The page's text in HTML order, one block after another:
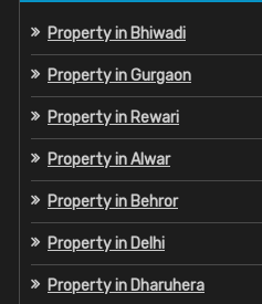
Property Legal Consultant
Read More
Property in Bhiwadi
Property in Gurgaon
Property in Rewari
Property in Alwar
Property in Behror
Property in Delhi
Property in Dharuhera